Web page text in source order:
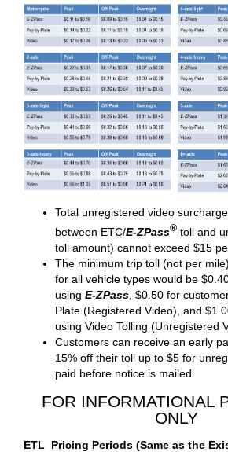
Total unregistered video
between ETC/E-ZPass® toll and
toll amount) cannot exceed $15
The minimum trip toll (not per
for all vehicle types would be
using E-ZPass , $0.50 for
Plate (Registered Video), and
using Video Tolling (Unregistered
Customers can receive an early
15% off their toll up to $5 for
paid before notice is mailed.
FOR INFORMATIONAL
ONLY
ETL Pricing Periods (Same as the